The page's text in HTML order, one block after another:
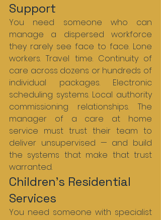
Support
You need someone who can
manage a dispersed workforce
they rarely see face to face. Lone
workers. Travel time. Continuity of
care across dozens or hundreds of
individual packages. Electronic
scheduling systems. Local authority
commissioning relationships. The
manager of a care at home
service must trust their team to
deliver unsupervised — and build
the systems that make that trust
warranted.
Children’s Residential
Services
You need someone with specialist